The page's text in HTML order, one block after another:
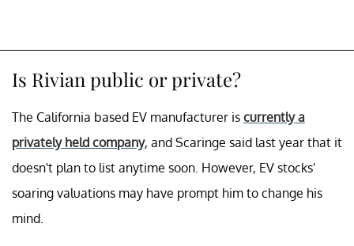
Is Rivian public or private?
The California based EV manufacturer is currently a
privately held company, and Scaringe said last year that it
doesn't plan to list anytime soon. However, EV stocks'
soaring valuations may have prompt him to change his
mind.